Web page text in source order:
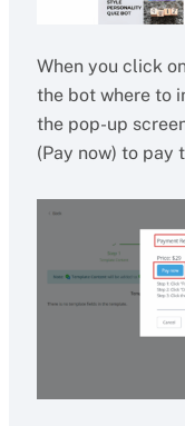
When you click
the bot where to
the pop-up
(Pay now) to pay